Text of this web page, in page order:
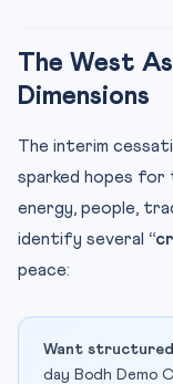
The West
Dimensions
The interim
sparked hopes
energy, people,
identify several
peace:
Want
day Bodh Demo